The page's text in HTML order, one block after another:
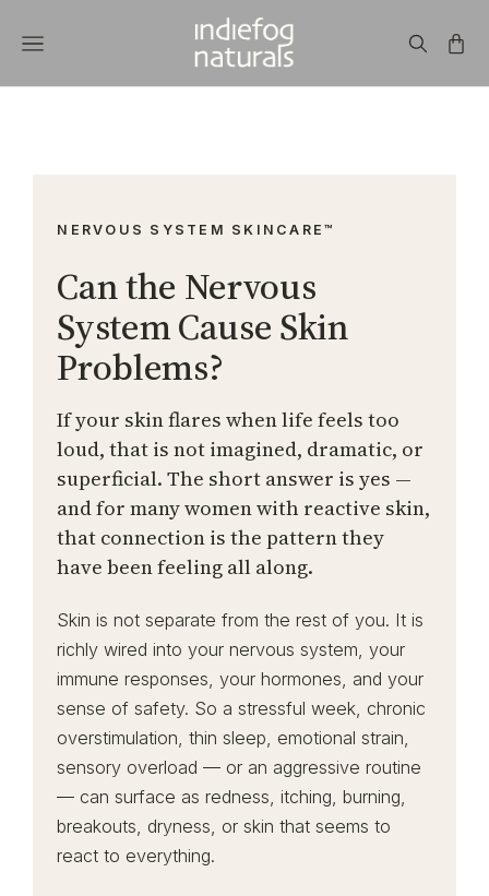
NERVOUS SYSTEM SKINCARE™
Can the Nervous
System Cause Skin
Problems?
If your skin flares when life feels too
loud, that is not imagined, dramatic, or
superficial. The short answer is yes —
and for many women with reactive skin,
that connection is the pattern they
have been feeling all along.
Skin is not separate from the rest of you. It is
richly wired into your nervous system, your
immune responses, your hormones, and your
sense of safety. So a stressful week, chronic
overstimulation, thin sleep, emotional strain,
sensory overload — or an aggressive routine
— can surface as redness, itching, burning,
breakouts, dryness, or skin that seems to
react to everything.